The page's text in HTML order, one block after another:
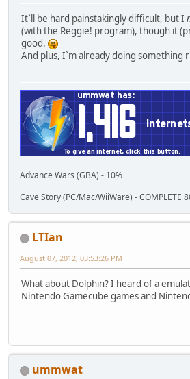
It`ll be hard painstakingly difficult, but I
(with the Reggie! program), though it
good.
And plus, I`m already doing something
Advance Wars (GBA) - 10%
Cave Story (PC/Mac/WiiWare) - COMPLETE
LTIan
August 07, 2012, 03:53:26 PM
What about Dolphin? I heard of a
Nintendo Gamecube games and
ummwat